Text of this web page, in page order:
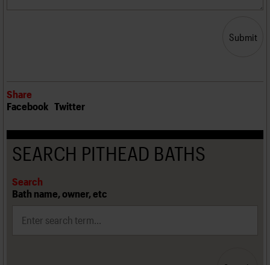
Submit
Share
Facebook Twitter
SEARCH PITHEAD BATHS
Search
Bath name, owner, etc